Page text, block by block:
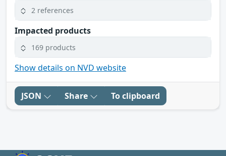
2 references
Impacted products
169 products
Show details on NVD website
JSON Share To clipboard